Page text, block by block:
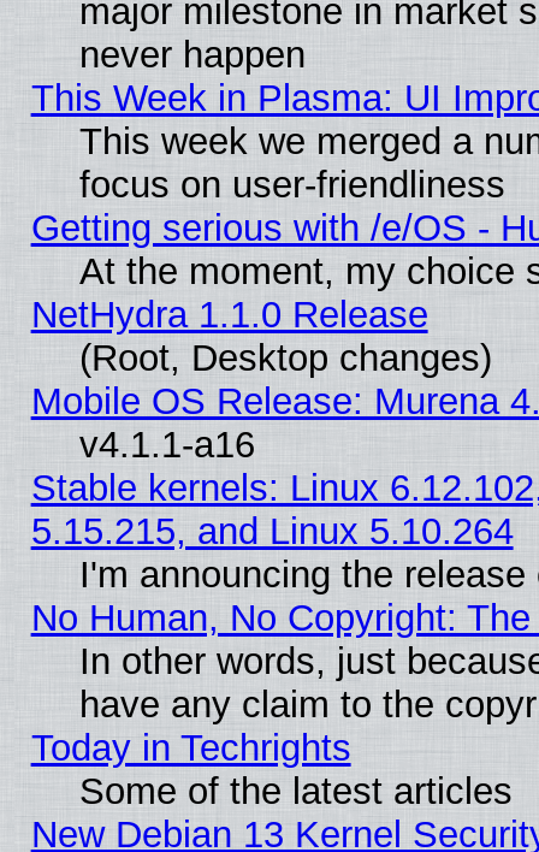
major milestone in market
never happen
This Week in Plasma: UI
This week we merged a
focus on user-friendliness
Getting serious with /e/OS -
At the moment, my choice
NetHydra 1.1.0 Release
(Root, Desktop changes)
Mobile OS Release: Murena
v4.1.1-a16
Stable kernels: Linux
5.15.215, and Linux 5.10.264
I'm announcing the
No Human, No Copyright:
In other words, just
have any claim to the
Today in Techrights
Some of the latest articles
New Debian 13 Kernel